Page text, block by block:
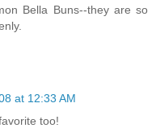
Bella Buns--they are so
at 12:33 AM
too!